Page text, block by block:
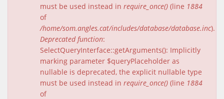
must be used instead in require_once() (line 1884
of
/home/som.angles.cat/includes/database/database.inc).
Deprecated function:
SelectQueryInterface::getArguments(): Implicitly
marking parameter $queryPlaceholder as
nullable is deprecated, the explicit nullable type
must be used instead in require_once() (line 1884
of